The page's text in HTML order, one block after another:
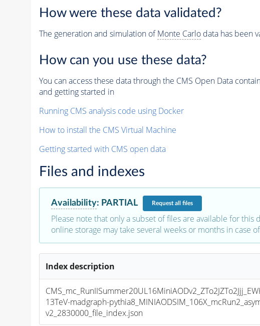
How were these data validated?
The generation and simulation ofMonte Carlodata has been
How can you use these data?
You can access these data through the CMS Open Data
and getting started in
Running CMS analysis code using Docker
How to install the CMS Virtual Machine
Getting started with CMS open data
Files and indexes
Availability: PARTIAL Requestall files
Please note that only a subset of files are available for
online storage may take several weeks or months in case
Index description
13TeV-madgraph-
v2_2830000_file_index.json